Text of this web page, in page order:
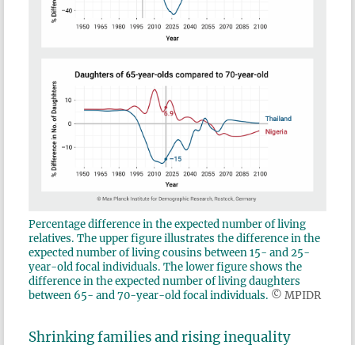
Percentage difference in the expected number of living
relatives. The upper figure illustrates the difference in the
expected number of living cousins between 15- and 25-
year-old focal individuals. The lower figure shows the
difference in the expected number of living daughters
between 65- and 70-year-old focal individuals. © MPIDR
Shrinking families and rising inequality